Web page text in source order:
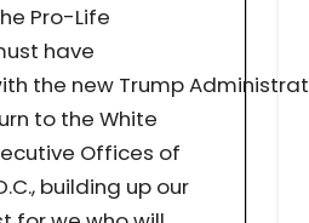
Pro-Life
have
the new Trump
to the White
Offices of
building up our